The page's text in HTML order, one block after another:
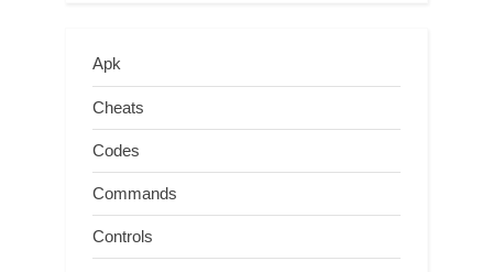
Apk
Cheats
Codes
Commands
Controls